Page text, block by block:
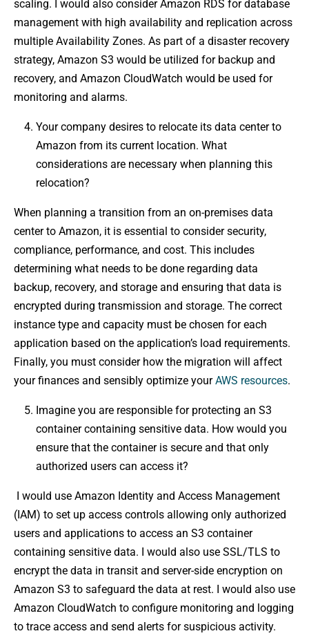
scaling. I would also consider Amazon RDS for database
management with high availability and replication across
multiple Availability Zones. As part of a disaster recovery
strategy, Amazon S3 would be utilized for backup and
recovery, and Amazon CloudWatch would be used for
monitoring and alarms.
Your company desires to relocate its data center to
Amazon from its current location. What
considerations are necessary when planning this
relocation?
When planning a transition from an on-premises data
center to Amazon, it is essential to consider security,
compliance, performance, and cost. This includes
determining what needs to be done regarding data
backup, recovery, and storage and ensuring that data is
encrypted during transmission and storage. The correct
instance type and capacity must be chosen for each
application based on the application’s load requirements.
Finally, you must consider how the migration will affect
your finances and sensibly optimize yourAWS resources.
Imagine you are responsible for protecting an S3
container containing sensitive data. How would you
ensure that the container is secure and that only
authorized users can access it?
I would use Amazon Identity and Access Management
(IAM) to set up access controls allowing only authorized
users and applications to access an S3 container
containing sensitive data. I would also use SSL/TLS to
encrypt the data in transit and server-side encryption on
Amazon S3 to safeguard the data at rest. I would also use
Amazon CloudWatch to configure monitoring and logging
to trace access and send alerts for suspicious activity.